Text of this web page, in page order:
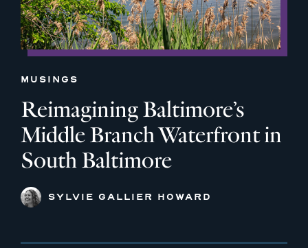
MUSINGS
Reimagining Baltimore’s
Middle Branch Waterfront in
South Baltimore
SYLVIE GALLIER HOWARD